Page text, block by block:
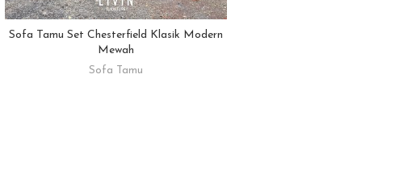
READ MORE
Sofa Tamu Set Chesterfield Klasik Modern
Mewah
Sofa Tamu